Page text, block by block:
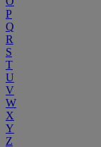
P
Q
R
S
T
U
V
W
X
Y
Z